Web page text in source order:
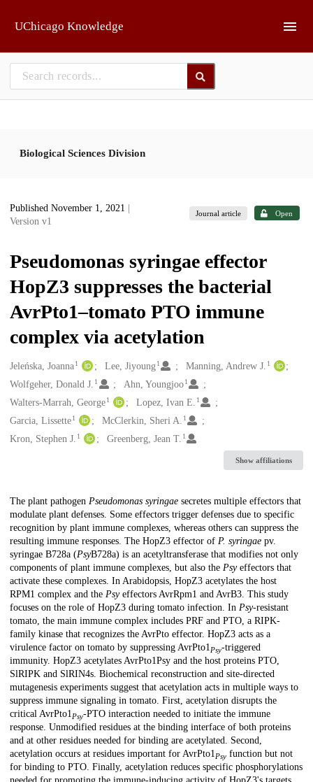
UChicago Knowledge
Biological Sciences Division
Published November 1, 2021
Version v1
Journal article Open
Pseudomonas syringae effector
HopZ3 suppresses the bacterial
AvrPto1–tomato PTO immune
complex via acetylation
Creators
Jeleńska, Joanna1 Lee, Jiyoung 1 Manning, Andrew J. 1
Wolfgeher, Donald J. 1 Ahn, Youngjoo 1
Walters-Marrah, George1 Lopez, Ivan E. 1
Garcia, Lissette1 McClerkin, Sheri A. 1
Kron, Stephen J. 1 Greenberg, Jean T. 1
Show affiliations
Description
The plant pathogen Pseudomonas syringae secretes multiple effectors that
modulate plant defenses. Some effectors trigger defenses due to specific
recognition by plant immune complexes, whereas others can suppress the
resulting immune responses. The HopZ3 effector of P. syringae pv.
syringae B728a (PsyB728a) is an acetyltransferase that modifies not only
components of plant immune complexes, but also the Psyeffectors that
activate these complexes. In Arabidopsis, HopZ3 acetylates the host
RPM1 complex and the Psyeffectors AvrRpm1 and AvrB3. This study
focuses on the role of HopZ3 during tomato infection. In Psy-resistant
tomato, the main immune complex includes PRF and PTO, a RIPK-
family kinase that recognizes the AvrPto effector. HopZ3 acts as a
virulence factor on tomato by suppressing AvrPto1Psy-triggered
immunity. HopZ3 acetylates AvrPto1Psy and the host proteins PTO,
SlRIPK and SlRIN4s. Biochemical reconstruction and site-directed
mutagenesis experiments suggest that acetylation acts in multiple ways to
suppress immune signaling in tomato. First, acetylation disrupts the
critical AvrPto1Psy-PTO interaction needed to initiate the immune
response. Unmodified residues at the binding interface of both proteins
and at other residues needed for binding are acetylated. Second,
acetylation occurs at residues important for AvrPto1Psy function but not
for binding to PTO. Finally, acetylation reduces specific phosphorylations